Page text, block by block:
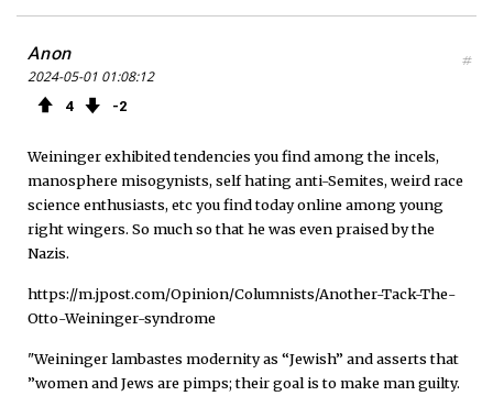
Anon
2024-05-01 01:08:12
4 2
#
Weininger exhibited tendencies you find among the incels,
manosphere misogynists, self hating anti-Semites, weird race
science enthusiasts, etc you find today online among young
right wingers. So much so that he was even praised by the
Nazis.
https://m.jpost.com/Opinion/Columnists/Another-Tack-The-
Otto-Weininger-syndrome
"Weininger lambastes modernity as “Jewish” and asserts that
”women and Jews are pimps; their goal is to make man guilty.